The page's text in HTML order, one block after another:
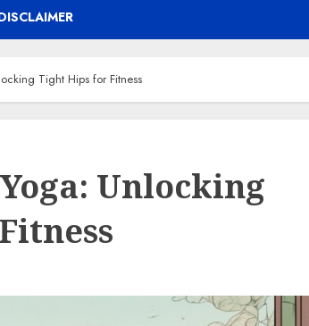
Tight Hips for Fitness
Unlocking